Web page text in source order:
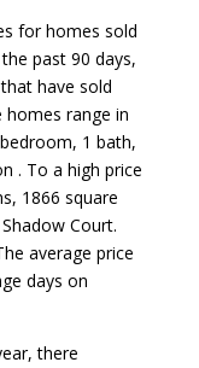
for homes sold
past 90 days,
have sold
homes range in
1 bath,
. To a high price
1866 square
Court.
average price
days on
there